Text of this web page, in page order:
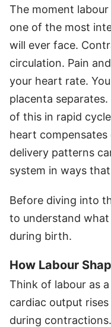
The moment
one of the most
will ever face.
circulation. Pain
your heart rate.
placenta
of this in rapid
heart
delivery patterns
system in ways
Before diving into
to understand
during birth.
How Labour
Think of labour as
cardiac output
during